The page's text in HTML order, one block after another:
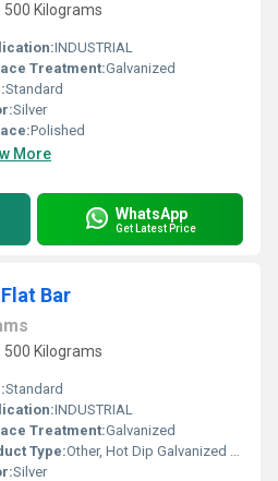
Kilograms
INDUSTRIAL
Treatment:Galvanized
Standard
Silver
Polished
More
WhatsApp
Get Latest Price
Bar
Kilograms
Standard
INDUSTRIAL
Treatment:Galvanized
Type:Other, Hot Dip Galvanized Flat Bar
Silver